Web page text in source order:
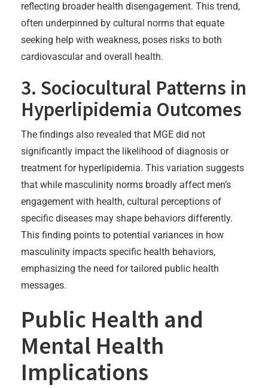
reflecting broader health disengagement. This trend,
often underpinned by cultural norms that equate
seeking help with weakness, poses risks to both
cardiovascular and overall health.
3. Sociocultural Patterns in
Hyperlipidemia Outcomes
The findings also revealed that MGE did not
significantly impact the likelihood of diagnosis or
treatment for hyperlipidemia. This variation suggests
that while masculinity norms broadly affect men’s
engagement with health, cultural perceptions of
specific diseases may shape behaviors differently.
This finding points to potential variances in how
masculinity impacts specific health behaviors,
emphasizing the need for tailored public health
messages.
Public Health and
Mental Health
Implications